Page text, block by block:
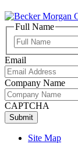
Full Name
Email
Company Name
CAPTCHA
Site Map